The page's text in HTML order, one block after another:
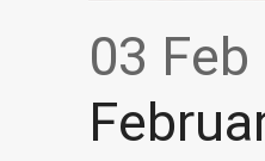
03 Feb